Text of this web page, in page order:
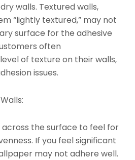
walls. Textured walls,
“lightly textured,” may not
surface for the adhesive
often
of texture on their walls,
issues.
across the surface to feel for
If you feel significant
may not adhere well.